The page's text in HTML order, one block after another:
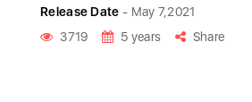
Release Date - May 7,2021
3719
5 years Share